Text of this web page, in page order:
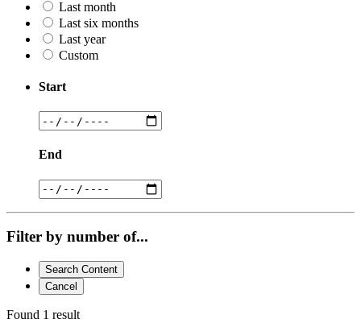
Last month
Last six months
Last year
Custom
Start
End
Filter by number of...
Search Content
Cancel
Found 1 result